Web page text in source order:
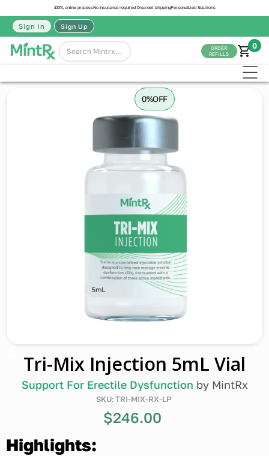
100% online processNo insurance required Discreet shippingPersonalized Solutions
Sign In Sign Up
ORDER
REFILLS
0
0%OFF
Tri-Mix Injection 5mL Vial
Support For Erectile Dysfunction by MintRx
SKU:TRI-MIX-RX-LP
$246.00
Highlights: